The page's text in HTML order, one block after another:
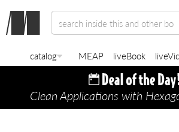
catalog MEAP liveBook